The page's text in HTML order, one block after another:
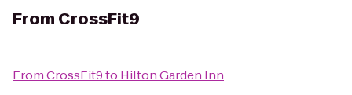
From CrossFit9
FromCrossFit9to Hilton Garden Inn